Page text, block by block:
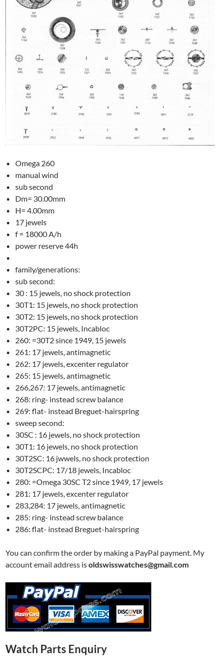
Omega 260
manual wind
sub second
Dm= 30.00mm
H= 4.00mm
17 jewels
f = 18000 A/h
power reserve 44h
family/generations:
sub second:
30 : 15 jewels, no shock protection
30T1: 15 jewels, no shock protection
30T2: 15 jewels, no shock protection
30T2PC: 15 jewels, Incabloc
260: =30T2 since 1949, 15 jewels
261: 17 jewels, antimagnetic
262: 17 jewels, excenter regulator
265: 15 jewels, antimagnetic
266,267: 17 jewels, antimagnetic
268: ring- instead screw balance
269: flat- instead Breguet-hairspring
sweep second:
30SC : 16 jewels, no shock protection
30T1: 16 jewels, no shock protection
30T2SC: 16 jwwels, no shock protection
30T2SCPC: 17/18 jewels, Incabloc
280: =Omega 30SC T2 since 1949, 17 jewels
281: 17 jewels, excenter regulator
283,284: 17 jewels, antimagnetic
285: ring- instead screw balance
286: flat- instead Breguet-hairspring
You can confirm the order by making a PayPal payment. My
account email address isoldswisswatches@gmail.com
Watch Parts Enquiry